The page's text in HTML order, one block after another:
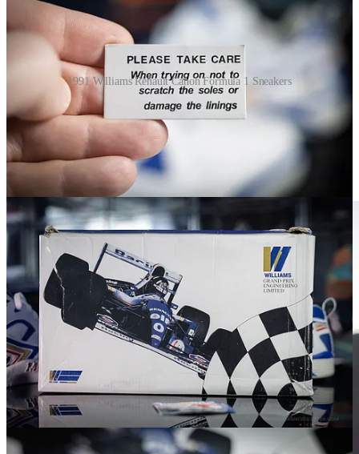
1991 Williams Renault Canon Formula 1 Sneakers
FILA for Michael Schumacher (circa
2002–2006)